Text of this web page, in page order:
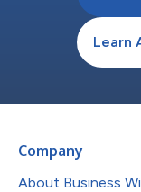
Learn
Company
About Business